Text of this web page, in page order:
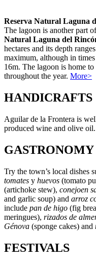
Reserva Natural Laguna
The lagoon is another part
Natural Laguna del
hectares and its depth
maximum, although in
16m. The lagoon is home
throughout the year. More>
HANDICRAFTS
Aguilar de la Frontera is
produced wine and olive oil.
GASTRONOMY
Try the town’s local dishes
tomates y huevos (tomato
(artichoke stew), conejoen
and garlic soup) and arroz
include pan de higo (fig
meringues), rizados de
Génova (sponge cakes) and
FESTIVALS